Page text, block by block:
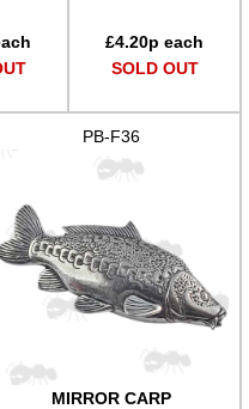
£4.20p each
SOLD OUT
PB-F36
MIRROR CARP